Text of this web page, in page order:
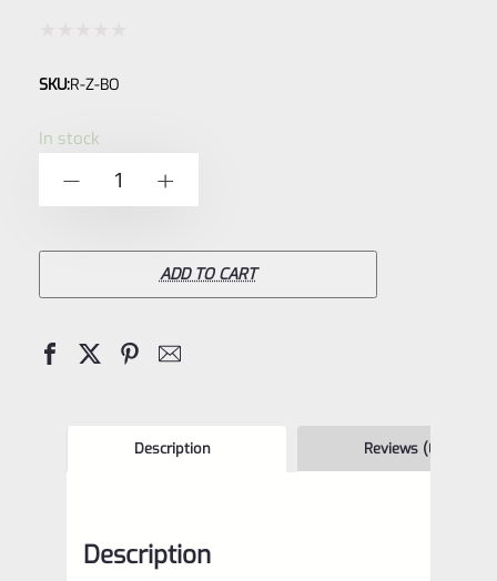
0
SKU:R-Z-BO
In stock
Aluminum
ADD TO CART
Description Reviews (0)
Description